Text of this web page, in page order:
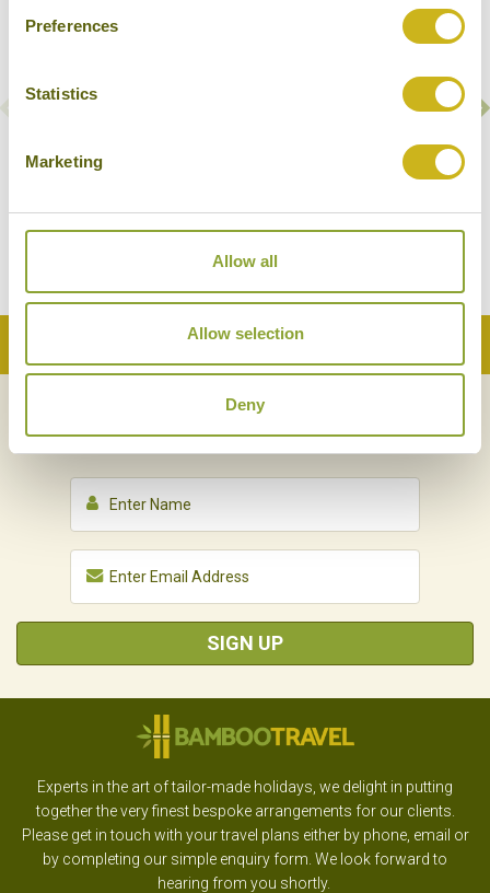
Preferences
Statistics
Marketing
Allow all
Allow selection
Deny
Back to Top
NEWSLETTERSIGN UP
SIGN UP
Experts in the art of tailor-made holidays, we delight in putting
together the very finest bespoke arrangements for our clients.
Please get in touch with your travel plans either by phone, email or
by completing our simple enquiry form. We look forward to
hearing from you shortly.